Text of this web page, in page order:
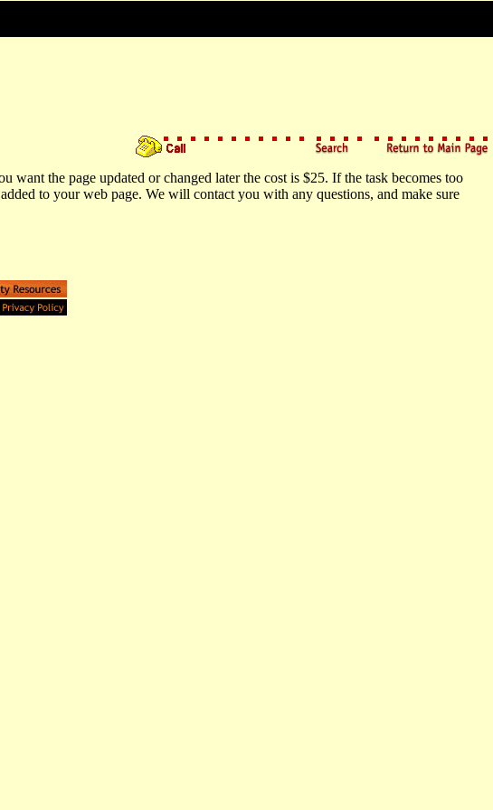
the page updated or changed later the cost is $25. If the task becomes too
to your web page. We will contact you with any questions, and make sure